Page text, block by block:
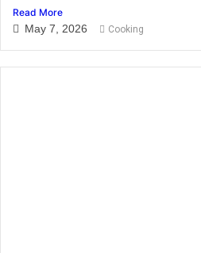
Read More
May 7, 2026 Cooking